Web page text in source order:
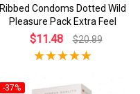
Ribbed Condoms Dotted Wild
Pleasure Pack Extra Feel
$11.48 $20.89
-37%